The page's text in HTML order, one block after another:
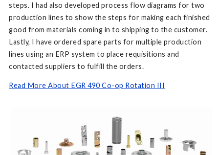
steps. I had also developed process flow diagrams for two
production lines to show the steps for making each finished
good from materials coming in to shipping to the customer.
Lastly, I have ordered spare parts for multiple production
lines using an ERP system to place requisitions and
contacted suppliers to fulfill the orders.
Read More About EGR 490 Co-op Rotation III